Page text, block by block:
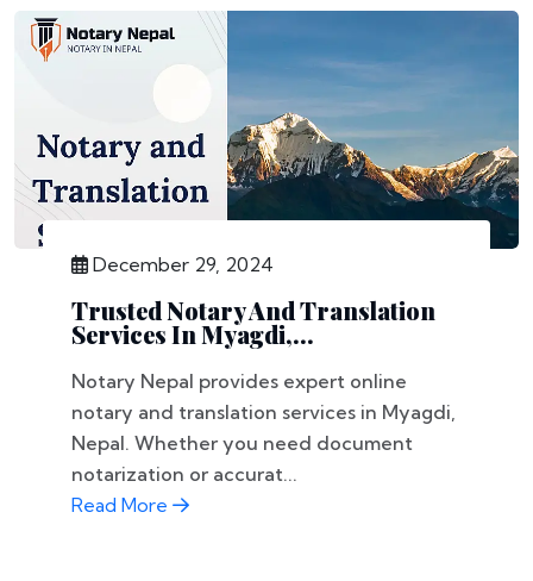
December 29, 2024
Trusted Notary And Translation
Services In Myagdi,...
Notary Nepal provides expert online
notary and translation services in Myagdi,
Nepal. Whether you need document
notarization or accurat...
Read More